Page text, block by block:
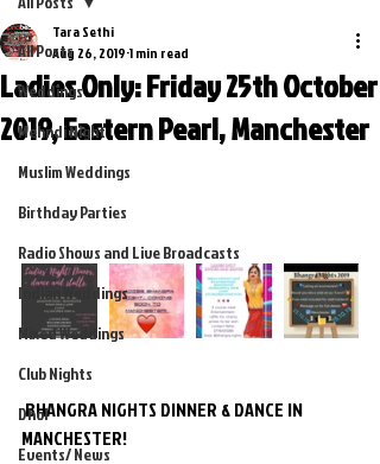
All Posts
Weddings
Mehndi Night
Muslim Weddings
Birthday Parties
Radio Shows and Live Broadcasts
Indian Weddings
Mixed Weddings
Club Nights
Dhol
Events/ News
Ladies Only: Friday 25th October
2019, Eastern Pearl, Manchester
Tara Sethi
Aug 26, 2019 1 min read
BHANGRA NIGHTS DINNER & DANCE IN
MANCHESTER!